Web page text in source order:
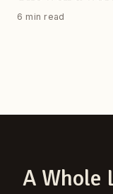
6 min read
A Whole